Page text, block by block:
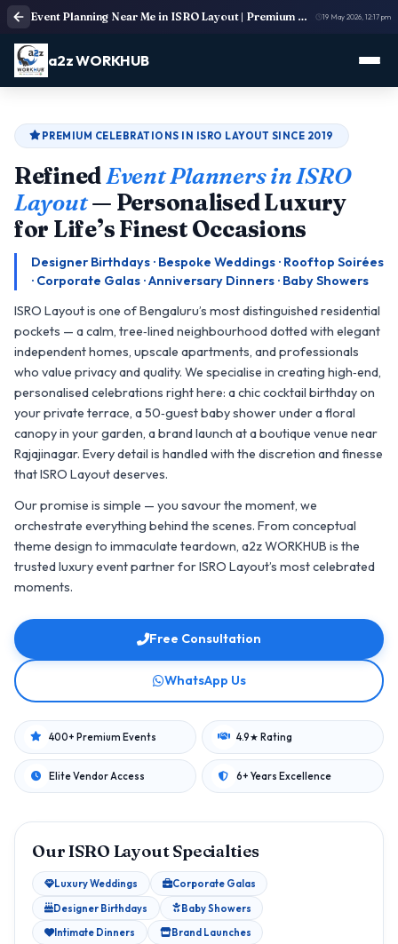
Event Planning Near Me in ISRO Layout | Premium Residential & Lifestyle Event Organisers 19 May 2026, 12:17 pm
a2z WORKHUB
PREMIUM CELEBRATIONS IN ISRO LAYOUT SINCE 2019
RefinedEvent Planners in ISRO
Layout— Personalised Luxury
for Life’s Finest Occasions
Designer Birthdays · Bespoke Weddings · Rooftop Soirées
· Corporate Galas · Anniversary Dinners · Baby Showers
ISRO Layout is one of Bengaluru’s most distinguished residential
pockets — a calm, tree‑lined neighbourhood dotted with elegant
independent homes, upscale apartments, and professionals
who value privacy and quality. We specialise in creating high‑end,
personalised celebrations right here: a chic cocktail birthday on
your private terrace, a 50‑guest baby shower under a floral
canopy in your garden, a brand launch at a boutique venue near
Rajajinagar. Every detail is handled with the discretion and finesse
that ISRO Layout deserves.
Our promise is simple — you savour the moment, we
orchestrate everything behind the scenes. From conceptual
theme design to immaculate teardown, a2z WORKHUB is the
trusted luxury event partner for ISRO Layout’s most celebrated
moments.
Free Consultation
WhatsApp Us
400+ Premium Events 4.9★ Rating
Elite Vendor Access 6+ Years Excellence
Our ISRO Layout Specialties
Luxury Weddings
Corporate Galas
Designer Birthdays
Baby Showers
Intimate Dinners
Brand Launches